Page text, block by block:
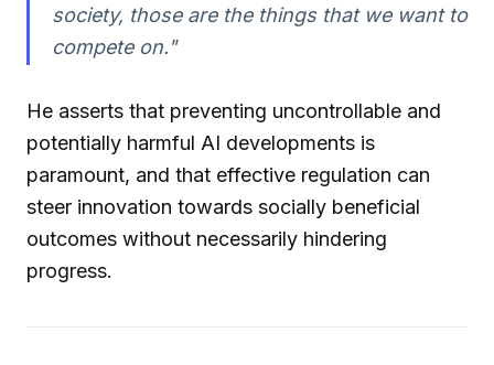
society, those are the things that we want to
compete on."
He asserts that preventing uncontrollable and
potentially harmful AI developments is
paramount, and that effective regulation can
steer innovation towards socially beneficial
outcomes without necessarily hindering
progress.